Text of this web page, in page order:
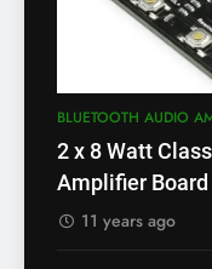
BLUETOOTH AUDIO
2 x 8 Watt
Amplifier
11 years ago